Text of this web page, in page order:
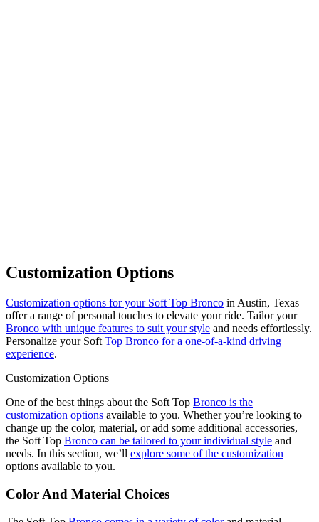
Customization Options
Customization options for your Soft Top Bronco in Austin, Texas
offer a range of personal touches to elevate your ride. Tailor your
Bronco with unique features to suit your style and needs effortlessly.
Personalize your Soft Top Bronco for a one-of-a-kind driving
experience.
Customization Options
One of the best things about the Soft Top Bronco is the
customization options available to you. Whether you’re looking to
change up the color, material, or add some additional accessories,
the Soft Top Bronco can be tailored to your individual style and
needs. In this section, we’ll explore some of the customization
options available to you.
Color And Material Choices